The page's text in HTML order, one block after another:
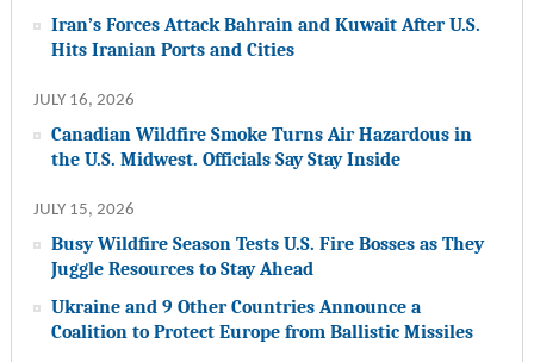
Iran’s Forces Attack Bahrain and Kuwait After U.S.
Hits Iranian Ports and Cities
JULY 16, 2026
Canadian Wildfire Smoke Turns Air Hazardous in
the U.S. Midwest. Officials Say Stay Inside
JULY 15, 2026
Busy Wildfire Season Tests U.S. Fire Bosses as They
Juggle Resources to Stay Ahead
Ukraine and 9 Other Countries Announce a
Coalition to Protect Europe from Ballistic Missiles